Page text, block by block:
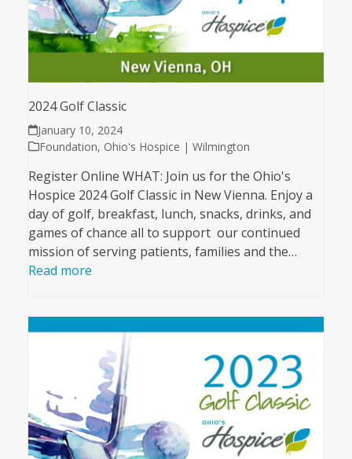
2024 Golf Classic
January 10, 2024
Foundation, Ohio's Hospice | Wilmington
Register Online WHAT: Join us for the Ohio's
Hospice 2024 Golf Classic in New Vienna. Enjoy a
day of golf, breakfast, lunch, snacks, drinks, and
games of chance all to support our continued
mission of serving patients, families and the…
Read more